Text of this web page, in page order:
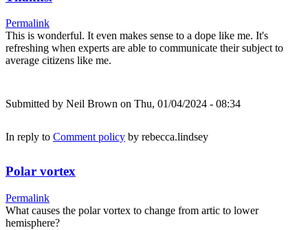
Permalink
This is wonderful. It even makes sense to a dope like me. It's
refreshing when experts are able to communicate their subject to
average citizens like me.
Submitted by Neil Brown on Thu, 01/04/2024 - 08:34
In reply to Comment policy by rebecca.lindsey
Polar vortex
Permalink
What causes the polar vortex to change from artic to lower
hemisphere?